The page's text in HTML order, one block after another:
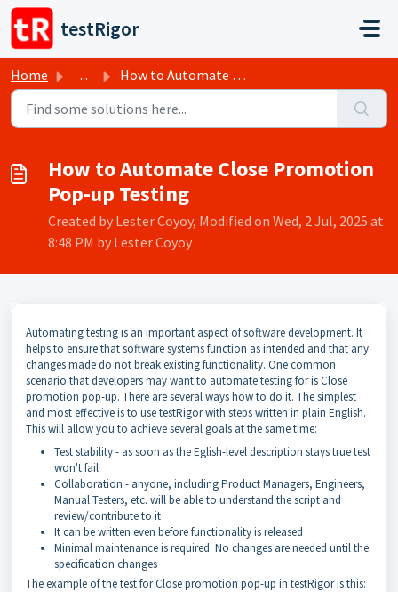
Skip to main content
testRigor
Home ... How to Automate Close Promotion Pop-up Testing
How to Automate Close Promotion
Pop-up Testing
Created by Lester Coyoy, Modified on Wed, 2 Jul, 2025 at
8:48 PM by Lester Coyoy
Automating testing is an important aspect of software development. It
helps to ensure that software systems function as intended and that any
changes made do not break existing functionality. One common
scenario that developers may want to automate testing for is Close
promotion pop-up. There are several ways how to do it. The simplest
and most effective is to use testRigor with steps written in plain English.
This will allow you to achieve several goals at the same time:
Test stability - as soon as the Eglish-level description stays true test
won't fail
Collaboration - anyone, including Product Managers, Engineers,
Manual Testers, etc. will be able to understand the script and
review/contribute to it
It can be written even before functionality is released
Minimal maintenance is required. No changes are needed until the
specification changes
The example of the test for Close promotion pop-up in testRigor is this: